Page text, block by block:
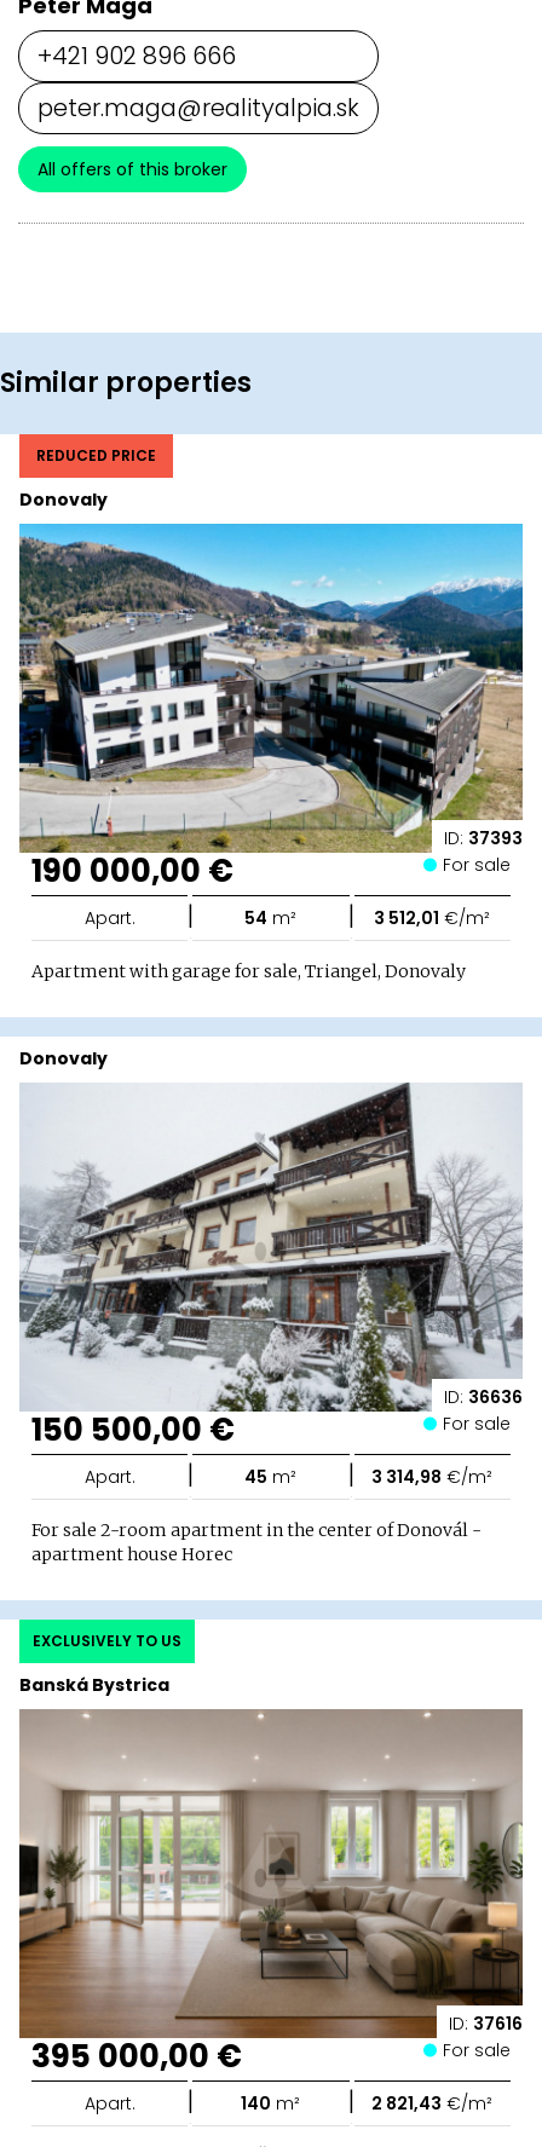
+421 902 896 666
peter.maga@realityalpia.sk
All offers of this broker
Similar properties
ID: 37393
Donovaly
REDUCED PRICE
190 000,00 € For sale
Apart. | 54 m² | 3 512,01 €/m²
Apartment with garage for sale, Triangel, Donovaly
ID: 36636
Donovaly
150 500,00 € For sale
Apart. | 45 m² | 3 314,98 €/m²
For sale 2-room apartment in the center of Donovál -
apartment house Horec
ID: 37616
Banská Bystrica
EXCLUSIVELY TO US
395 000,00 € For sale
Apart. | 140 m² | 2 821,43 €/m²